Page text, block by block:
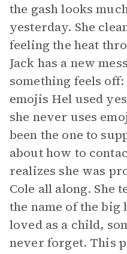
the gash looks
yesterday. She
feeling the heat
Jack has a new
something feels
emojis Hel used
she never uses
been the one to
about how to
realizes she was
Cole all along. She
the name of the
loved as a child,
never forget. This